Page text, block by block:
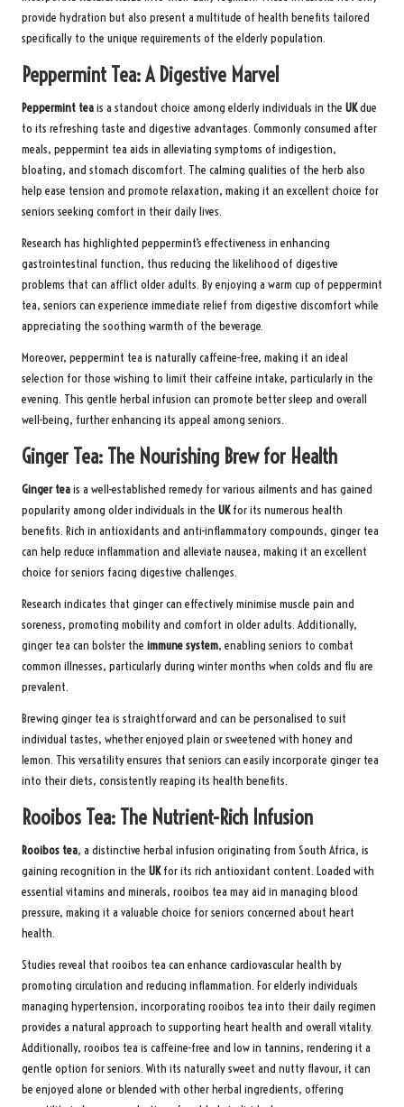
provide hydration but also present a multitude of health benefits tailored
specifically to the unique requirements of the elderly population.
Peppermint Tea: A Digestive Marvel
Peppermint teais a standout choice among elderly individuals in the UKdue
to its refreshing taste and digestive advantages. Commonly consumed after
meals, peppermint tea aids in alleviating symptoms of indigestion,
bloating, and stomach discomfort. The calming qualities of the herb also
help ease tension and promote relaxation, making it an excellent choice for
seniors seeking comfort in their daily lives.
Research has highlighted peppermint’s effectiveness in enhancing
gastrointestinal function, thus reducing the likelihood of digestive
problems that can afflict older adults. By enjoying a warm cup of peppermint
tea, seniors can experience immediate relief from digestive discomfort while
appreciating the soothing warmth of the beverage.
Moreover, peppermint tea is naturally caffeine-free, making it an ideal
selection for those wishing to limit their caffeine intake, particularly in the
evening. This gentle herbal infusion can promote better sleep and overall
well-being, further enhancing its appeal among seniors.
Ginger Tea: The Nourishing Brew for Health
Ginger teais a well-established remedy for various ailments and has gained
popularity among older individuals in the UKfor its numerous health
benefits. Rich in antioxidants and anti-inflammatory compounds, ginger tea
can help reduce inflammation and alleviate nausea, making it an excellent
choice for seniors facing digestive challenges.
Research indicates that ginger can effectively minimise muscle pain and
soreness, promoting mobility and comfort in older adults. Additionally,
ginger tea can bolster the immune system, enabling seniors to combat
common illnesses, particularly during winter months when colds and flu are
prevalent.
Brewing ginger tea is straightforward and can be personalised to suit
individual tastes, whether enjoyed plain or sweetened with honey and
lemon. This versatility ensures that seniors can easily incorporate ginger tea
into their diets, consistently reaping its health benefits.
Rooibos Tea: The Nutrient-Rich Infusion
Rooibos tea, a distinctive herbal infusion originating from South Africa, is
gaining recognition in the UKfor its rich antioxidant content. Loaded with
essential vitamins and minerals, rooibos tea may aid in managing blood
pressure, making it a valuable choice for seniors concerned about heart
health.
Studies reveal that rooibos tea can enhance cardiovascular health by
promoting circulation and reducing inflammation. For elderly individuals
managing hypertension, incorporating rooibos tea into their daily regimen
provides a natural approach to supporting heart health and overall vitality.
Additionally, rooibos tea is caffeine-free and low in tannins, rendering it a
gentle option for seniors. With its naturally sweet and nutty flavour, it can
be enjoyed alone or blended with other herbal ingredients, offering